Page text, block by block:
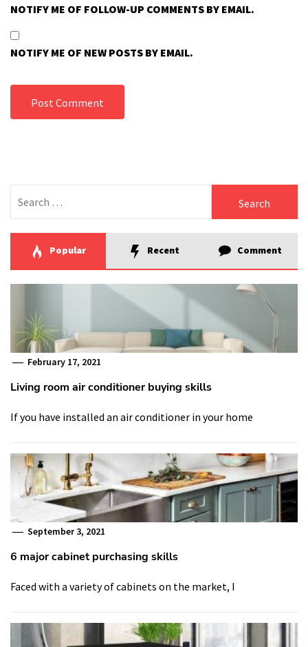
NOTIFY ME OF FOLLOW-UP COMMENTS BY EMAIL.
NOTIFY ME OF NEW POSTS BY EMAIL.
for:
Popular Recent Comment
February 17, 2021
Living room air conditioner buying skills
If you have installed an air conditioner in your home
September 3, 2021
6 major cabinet purchasing skills
Faced with a variety of cabinets on the market, I